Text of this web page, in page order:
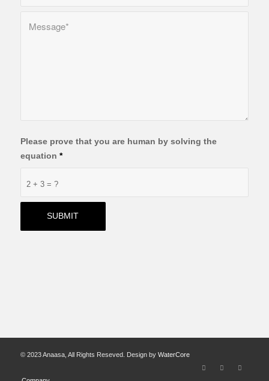
2 + 3 = ?
Please prove that you are human by solving the
equation *
© 2023 Anaasa, All Rights Reseved. Design by WaterCore